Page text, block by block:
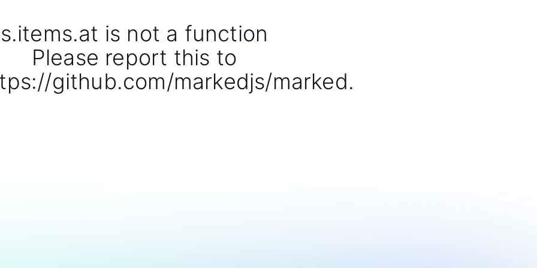
s.items.at is not a function
Please report this to
github.com/markedjs/marked.